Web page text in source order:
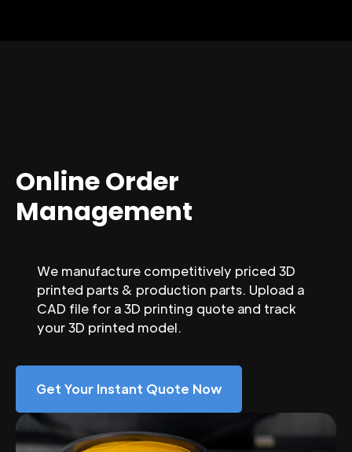
Online Order
Management
We manufacture competitively priced 3D
printed parts & production parts. Upload a
CAD file for a 3D printing quote and track
your 3D printed model.
Get Your Instant Quote Now